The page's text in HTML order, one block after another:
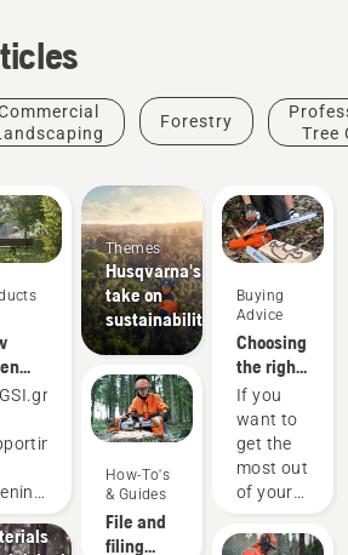
Forestry
Tree
by
Themes
Husqvarna's
take on
sustainability
How-To's
& Guides
File and
filing
Buying
Advice
Choosing
the right
chainsaw
chain: A
few tips
If you
want to
get the
most out
of your
it’s